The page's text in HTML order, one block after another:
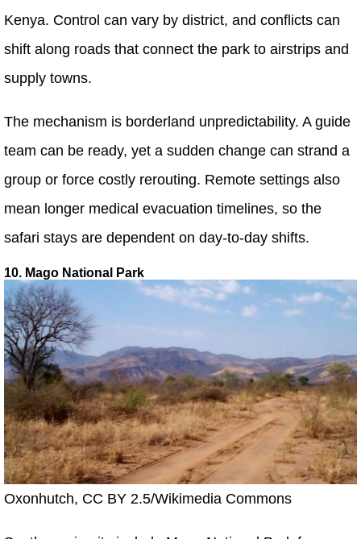
Kenya. Control can vary by district, and conflicts can
shift along roads that connect the park to airstrips and
supply towns.
The mechanism is borderland unpredictability. A guide
team can be ready, yet a sudden change can strand a
group or force costly rerouting. Remote settings also
mean longer medical evacuation timelines, so the
safari stays are dependent on day-to-day shifts.
10. Mago National Park
Oxonhutch, CC BY 2.5/Wikimedia Commons